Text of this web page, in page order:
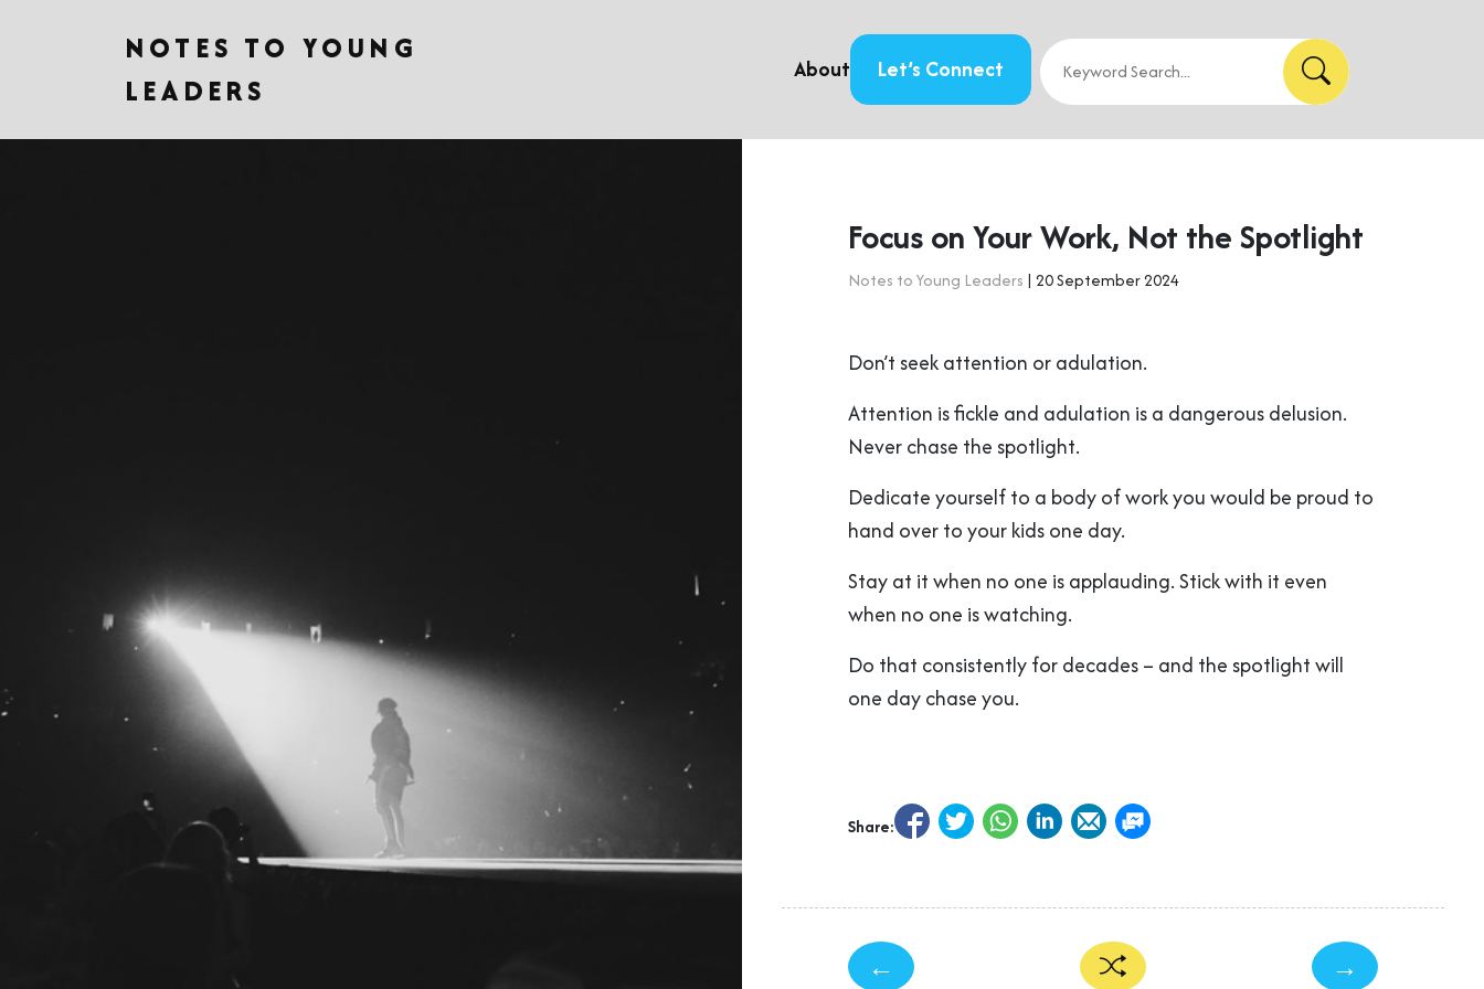
NOTES TO YOUNG
LEADERS
About Let’s Connect
Focus on Your Work, Not the Spotlight
Notes to Young Leaders | 20 September 2024
Don’t seek attention or adulation.
Attention is fickle and adulation is a dangerous delusion.
Never chase the spotlight.
Dedicate yourself to a body of work you would be proud to
hand over to your kids one day.
Stay at it when no one is applauding. Stick with it even
when no one is watching.
Do that consistently for decades – and the spotlight will
one day chase you.
Share:
← →